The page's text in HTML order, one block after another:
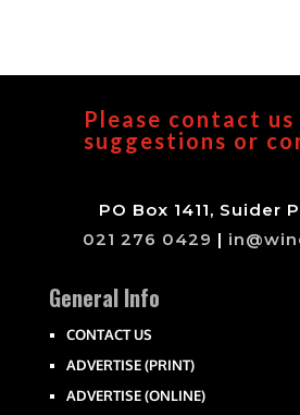
Please contact
suggestions or
PO Box 1411, Suider
021 276 0429 |
General Info
CONTACT US
ADVERTISE (PRINT)
ADVERTISE (ONLINE)